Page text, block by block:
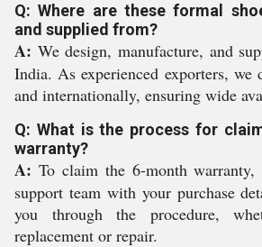
Q: Where are these formal
and supplied from?
A: We design, manufacture, and
India. As experienced exporters, we
and internationally, ensuring wide
Q: What is the process for
warranty?
A: To claim the 6-month
support team with your purchase
you through the procedure,
replacement or repair.